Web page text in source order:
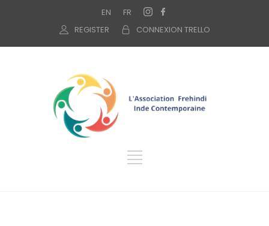
EN
FR
CONNEXION TRELLO
REGISTER